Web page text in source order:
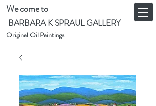
Welcome to
BARBARA K SPRAUL GALLERY
Original Oil Paintings